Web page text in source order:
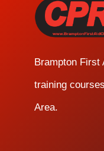
Brampton First
training
Area.